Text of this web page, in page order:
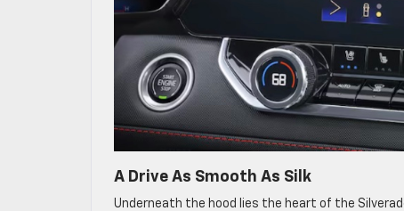
A Drive As Smooth As Silk
Underneath the hood lies the heart of the